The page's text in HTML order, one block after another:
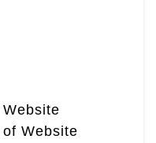
Website